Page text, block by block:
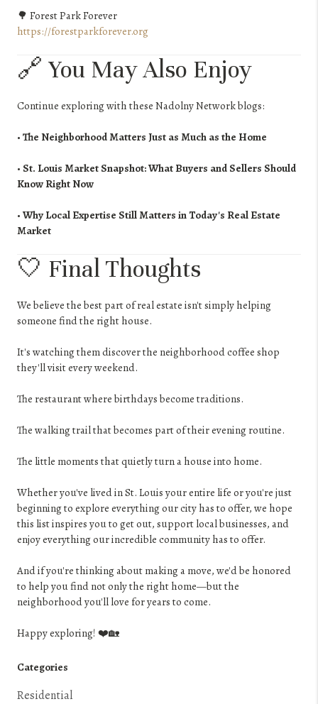
🌳 Forest Park Forever
https://forestparkforever.org
🔗 You May Also Enjoy
Continue exploring with these Nadolny Network blogs:
• The Neighborhood Matters Just as Much as the Home
• St. Louis Market Snapshot: What Buyers and Sellers Should
Know Right Now
• Why Local Expertise Still Matters in Today's Real Estate
Market
🤍 Final Thoughts
We believe the best part of real estate isn't simply helping
someone find the right house.
It's watching them discover the neighborhood coffee shop
they'll visit every weekend.
The restaurant where birthdays become traditions.
The walking trail that becomes part of their evening routine.
The little moments that quietly turn a house into home.
Whether you've lived in St. Louis your entire life or you're just
beginning to explore everything our city has to offer, we hope
this list inspires you to get out, support local businesses, and
enjoy everything our incredible community has to offer.
And if you're thinking about making a move, we'd be honored
to help you find not only the right home—but the
neighborhood you'll love for years to come.
Happy exploring! ❤️🏡
Categories
Residential